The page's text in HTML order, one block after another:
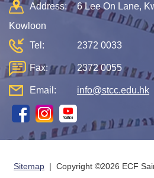
Address:
6 Lee On Lane,
Kowloon
Tel:
2372 0033
Fax: 2372 0055
Email: info@stcc.edu.hk
Sitemap | Copyright ©2026 ECF